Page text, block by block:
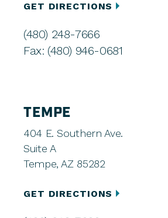
GET DIRECTIONS
(480) 248-7666
Fax: (480) 946-0681
TEMPE
404 E. Southern Ave.
Suite A
Tempe, AZ 85282
GET DIRECTIONS